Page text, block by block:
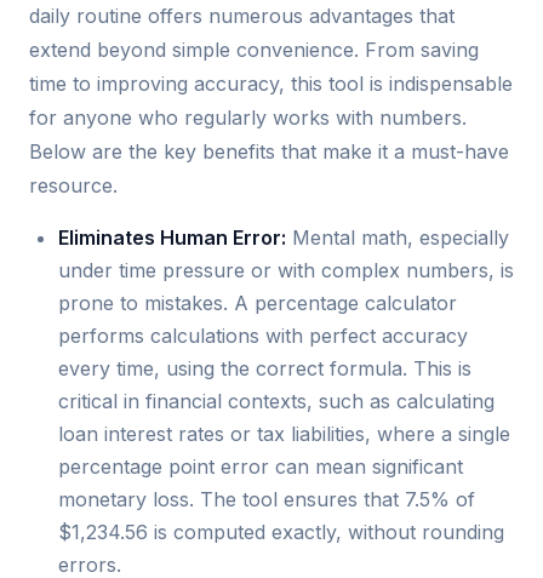
daily routine offers numerous advantages that
extend beyond simple convenience. From saving
time to improving accuracy, this tool is indispensable
for anyone who regularly works with numbers.
Below are the key benefits that make it a must-have
resource.
Eliminates Human Error: Mental math, especially
under time pressure or with complex numbers, is
prone to mistakes. A percentage calculator
performs calculations with perfect accuracy
every time, using the correct formula. This is
critical in financial contexts, such as calculating
loan interest rates or tax liabilities, where a single
percentage point error can mean significant
monetary loss. The tool ensures that 7.5% of
$1,234.56 is computed exactly, without rounding
errors.